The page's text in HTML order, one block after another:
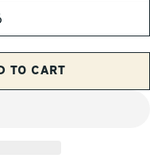
M19A1 30 CAL
FOR M19A1
TO CART